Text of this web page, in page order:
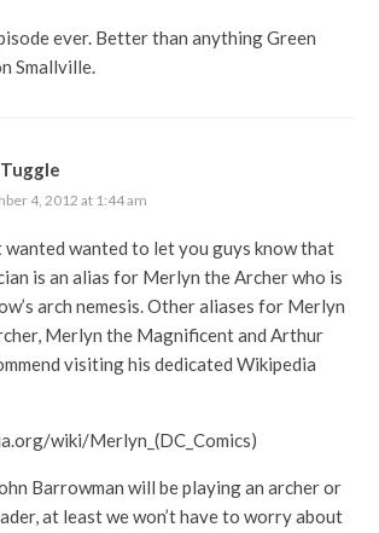
ever. Better than anything Green
Smallville.
4, 2012 at 1:44 am
wanted wanted to let you guys know that
is an alias for Merlyn the Archer who is
arch nemesis. Other aliases for Merlyn
Merlyn the Magnificent and Arthur
visiting his dedicated Wikipedia
wiki/Merlyn_(DC_Comics)
Barrowman will be playing an archer or
at least we won’t have to worry about